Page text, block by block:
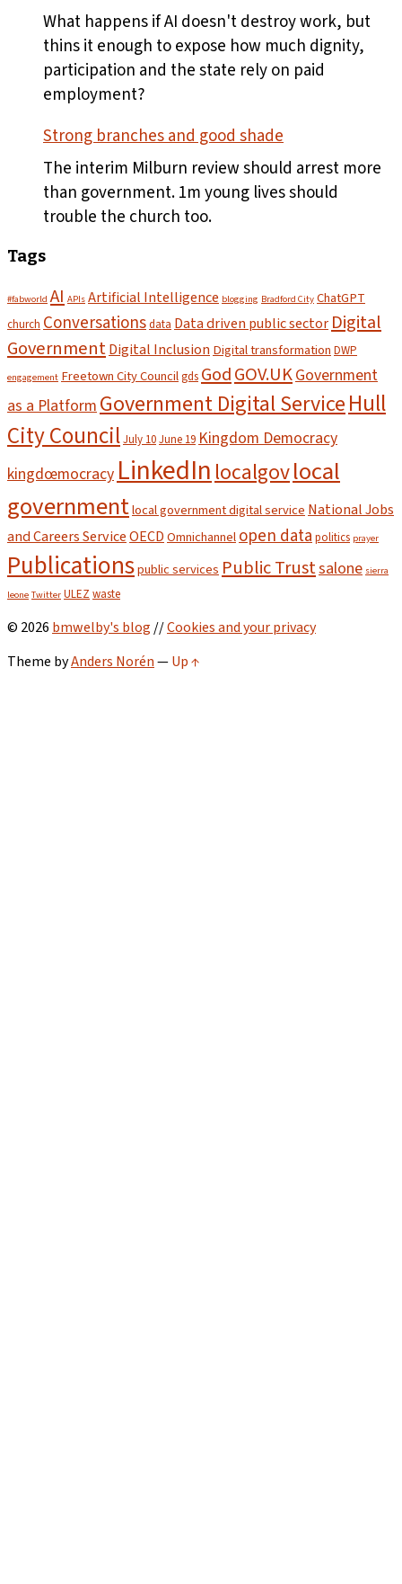
plates
leave
the
pass
What happens if AI doesn't destroy work, but
thins it enough to expose how much dignity,
participation and the state rely on paid
employment?
Strong branches and good shade
The interim Milburn review should arrest more
than government. 1m young lives should
trouble the church too.
Tags
#fabworld AI APIs Artificial Intelligence blogging Bradford City ChatGPT
church Conversationsdata Data driven public sector Digital
GovernmentDigital InclusionDigital transformation DWP
engagement Freetown City Councilgds GodGOV.UKGovernment
as a Platform Government Digital ServiceHull
City CouncilJuly 10June 19 Kingdom Democracy
kingdœmocracyLinkedInlocalgovlocal
governmentlocal government digital service National Jobs
and Careers ServiceOECDOmnichannelopen datapolitics prayer
Publicationspublic services Public Trustsalone sierra
leone Twitter ULEZ waste
© 2026 bmwelby's blog //Cookies and your privacy
Theme byAnders Norén—Up ↑